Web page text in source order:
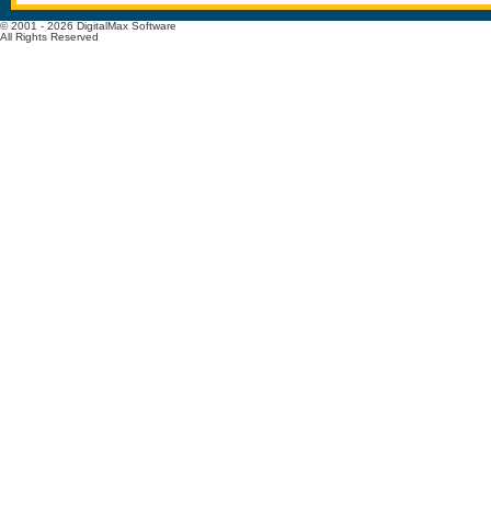
© 2001 - 2026 DigitalMax Software
All Rights Reserved